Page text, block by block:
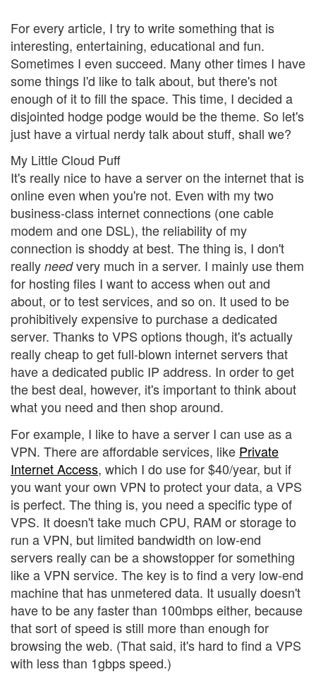
For every article, I try to write something that is
interesting, entertaining, educational and fun.
Sometimes I even succeed. Many other times I have
some things I'd like to talk about, but there's not
enough of it to fill the space. This time, I decided a
disjointed hodge podge would be the theme. So let's
just have a virtual nerdy talk about stuff, shall we?
My Little Cloud Puff
It's really nice to have a server on the internet that is
online even when you're not. Even with my two
business-class internet connections (one cable
modem and one DSL), the reliability of my
connection is shoddy at best. The thing is, I don't
really needvery much in a server. I mainly use them
for hosting files I want to access when out and
about, or to test services, and so on. It used to be
prohibitively expensive to purchase a dedicated
server. Thanks to VPS options though, it's actually
really cheap to get full-blown internet servers that
have a dedicated public IP address. In order to get
the best deal, however, it's important to think about
what you need and then shop around.
For example, I like to have a server I can use as a
VPN. There are affordable services, like Private
Internet Access, which I do use for $40/year, but if
you want your own VPN to protect your data, a VPS
is perfect. The thing is, you need a specific type of
VPS. It doesn't take much CPU, RAM or storage to
run a VPN, but limited bandwidth on low-end
servers really can be a showstopper for something
like a VPN service. The key is to find a very low-end
machine that has unmetered data. It usually doesn't
have to be any faster than 100mbps either, because
that sort of speed is still more than enough for
browsing the web. (That said, it's hard to find a VPS
with less than 1gbps speed.)